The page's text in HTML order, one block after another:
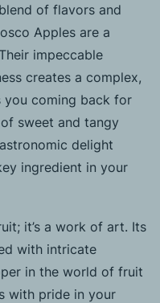
of flavors and
Apples are a
impeccable
creates a complex,
you coming back for
sweet and tangy
delight
ingredient in your
it’s a work of art. Its
with intricate
in the world of fruit
with pride in your